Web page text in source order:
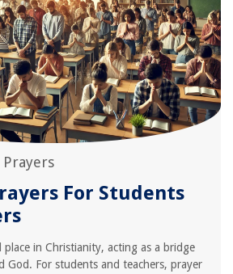
Prayers
For Students
place in Christianity, acting as a bridge
God. For students and teachers, prayer